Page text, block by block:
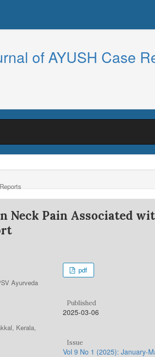
of AYUSH Case
Neck Pain Associated
Ayurveda
Kerala,
pdf
Published
2025-03-06
Issue
Vol 9 No 1 (2025): January-